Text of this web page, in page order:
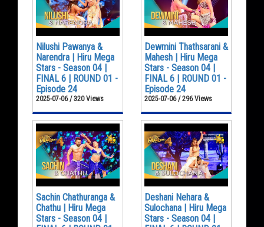
Nilushi Pawanya &
Narendra | Hiru Mega
Stars - Season 04 |
FINAL 6 | ROUND 01 -
Episode 24
2025-07-06 / 320 Views
Dewmini Thathsarani &
Mahesh | Hiru Mega
Stars - Season 04 |
FINAL 6 | ROUND 01 -
Episode 24
2025-07-06 / 296 Views
Sachin Chathuranga &
Chathu | Hiru Mega
Stars - Season 04 |
Deshani Nehara &
Sulochana | Hiru Mega
Stars - Season 04 |